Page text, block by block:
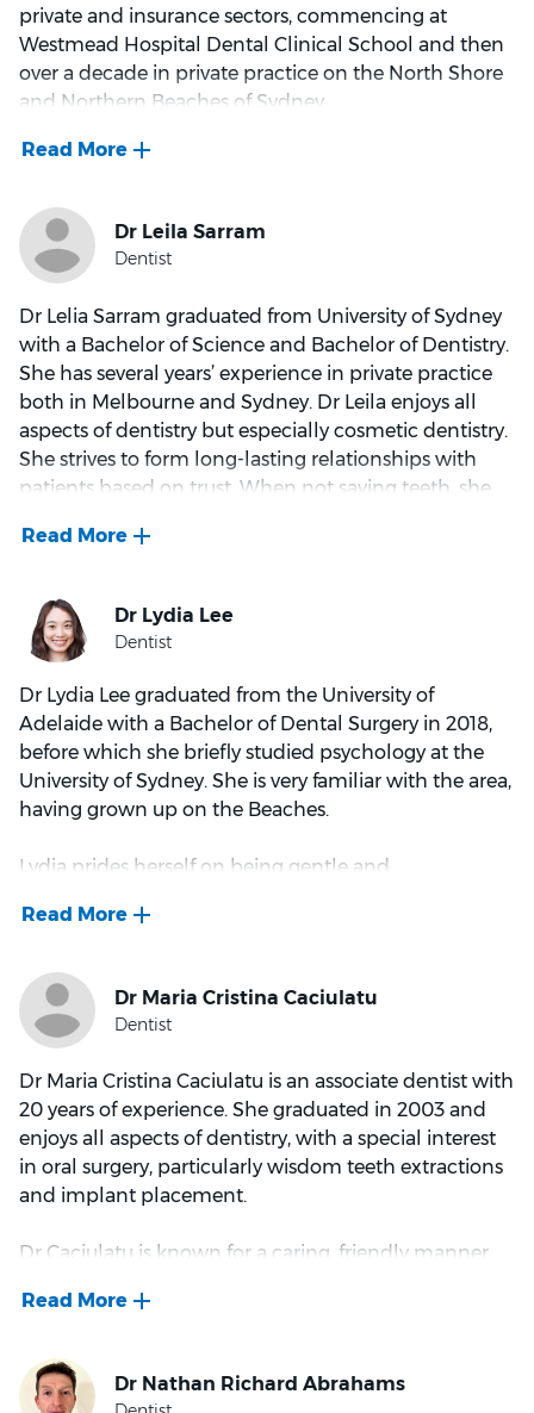
private and insurance sectors, commencing at
Westmead Hospital Dental Clinical School and then
over a decade in private practice on the North Shore
and Northern Beaches of Sydney.
He has held clinical leadership roles at AHM Dental
His most gratifying experience as a dentist was a trip
to China surveying the dental conditions of children
care.
Kevin is passionate about helping his patients feel
better and achieving it through minimally invasive
techniques. Kevin is a comprehensive dentist with a
special interest in cosmetic dentistry, oral surgery,
cuddles from his daughter and modernist
architecture.
Dr Lelia Sarram graduated from University of Sydney
with a Bachelor of Science and Bachelor of Dentistry.
She has several years’ experience in private practice
both in Melbourne and Sydney. Dr Leila enjoys all
aspects of dentistry but especially cosmetic dentistry.
She strives to form long-lasting relationships with
patients based on trust. When not saving teeth, she
family and friends.
Dr Lydia Lee graduated from the University of
Adelaide with a Bachelor of Dental Surgery in 2018,
before which she briefly studied psychology at the
University of Sydney. She is very familiar with the area,
having grown up on the Beaches.
Lydia prides herself on being gentle and
feels comfortable and relaxed in the surgery -
facets of dentistry, with particular interest in
preventative dentistry and crown and bridgework.
She is also able to speak conversational Mandarin.
Outside of work, Lydia enjoys musical theatre,
swimming, and cuddles with her adopted kitty
Meatball.
Dr Maria Cristina Caciulatu is an associate dentist with
20 years of experience. She graduated in 2003 and
enjoys all aspects of dentistry, with a special interest
in oral surgery, particularly wisdom teeth extractions
and implant placement.
Dr Caciulatu is known for a caring, friendly manner
chair. She takes time to listen to concerns and
understand what is recommended and why.